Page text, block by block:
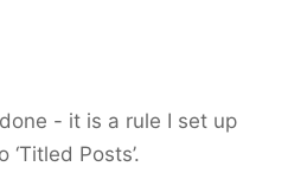
- it is a rule I set up
Posts’.